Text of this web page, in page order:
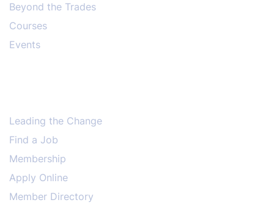
Beyond the Trades
Courses
Events
Leading the Change
Find a Job
Membership
Apply Online
Member Directory